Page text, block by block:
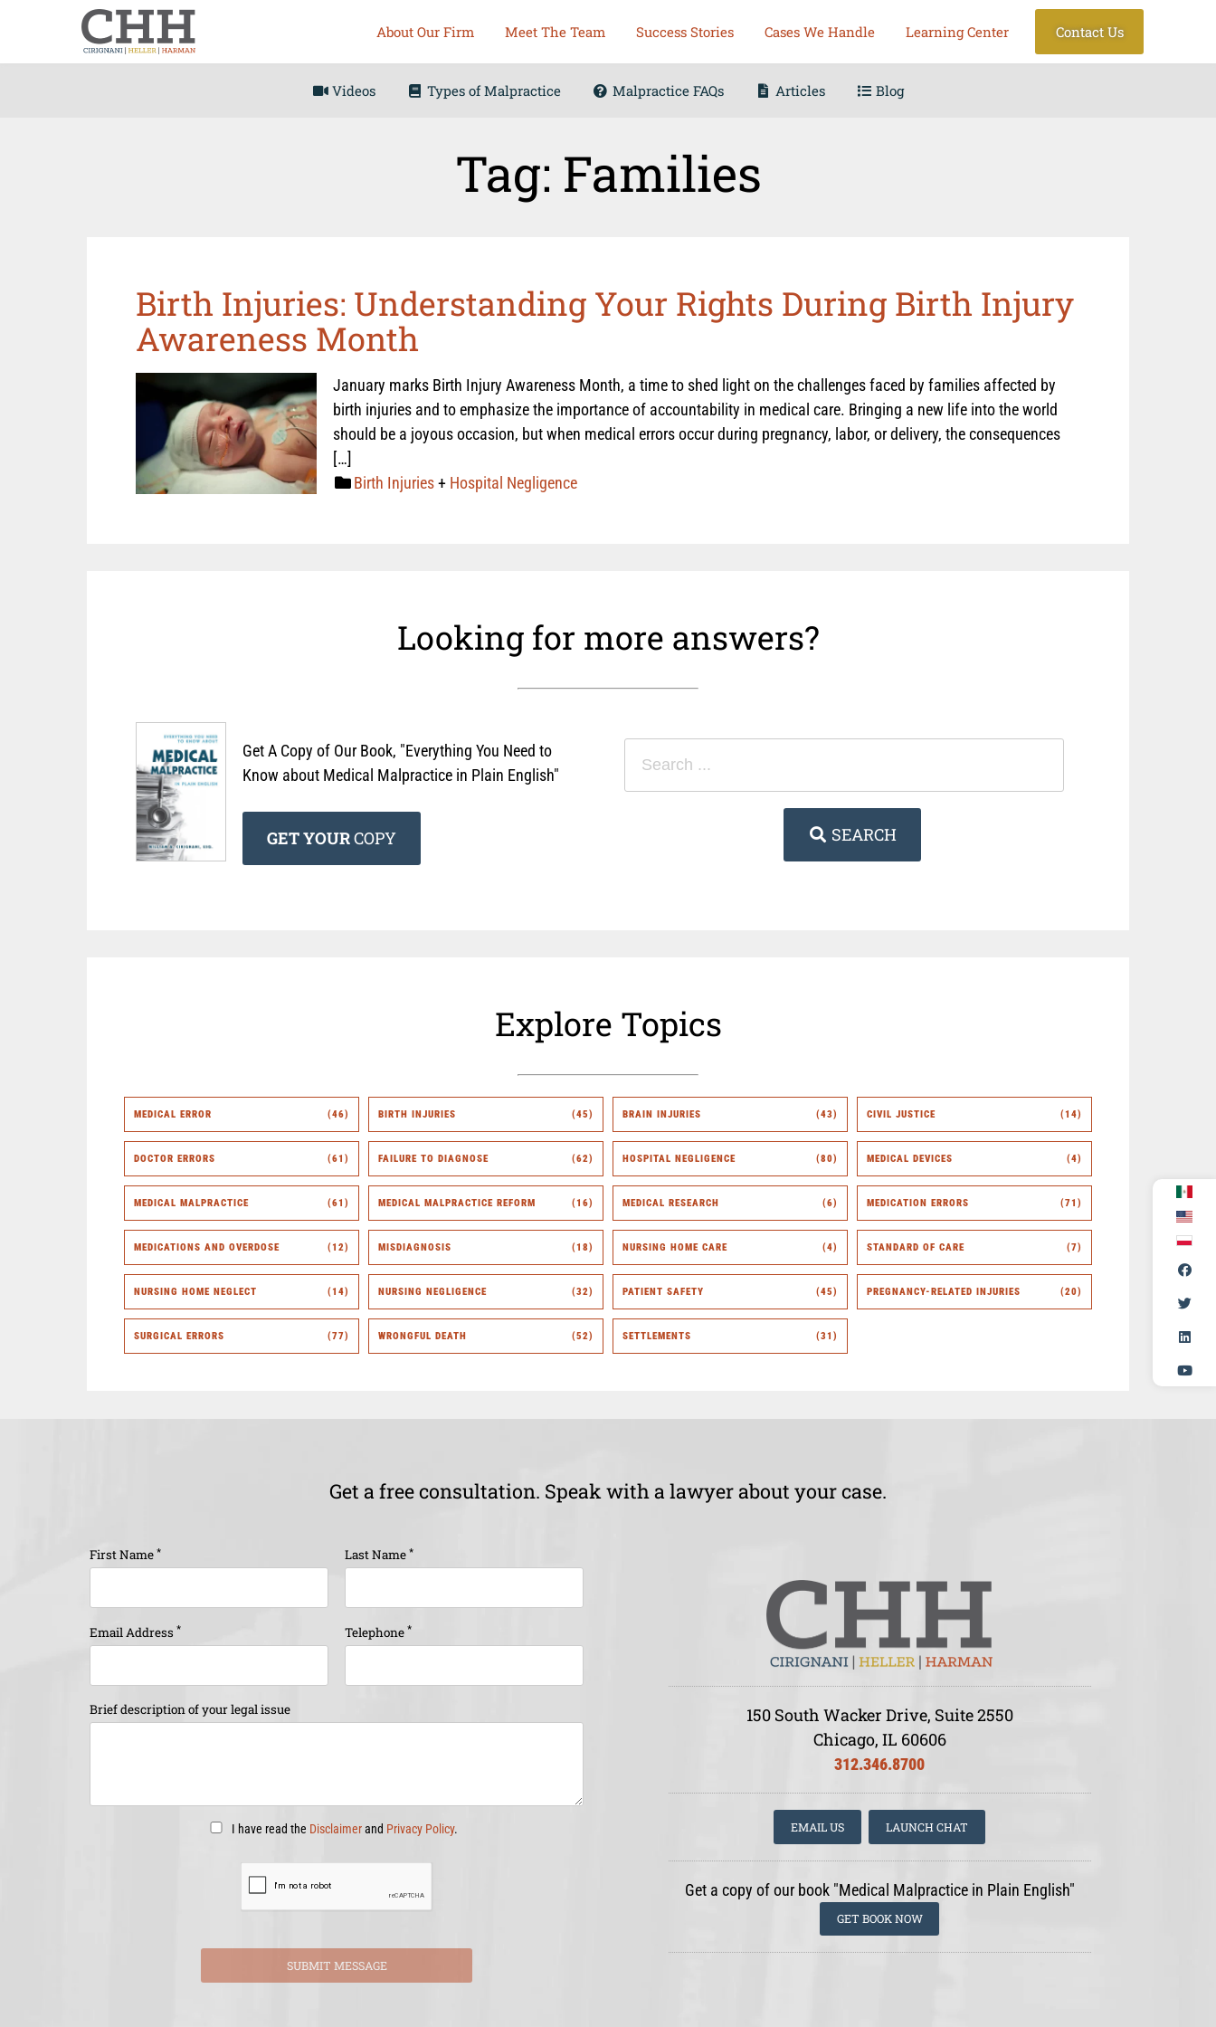
About Our Firm Meet The Team Success Stories Cases We Handle Learning Center Contact Us
Videos Types of Malpractice Malpractice FAQs Articles Blog
Tag: Families
Birth Injuries: Understanding Your Rights During Birth Injury
Awareness Month
January marks Birth Injury Awareness Month, a time to shed light on the challenges faced by families affected by
birth injuries and to emphasize the importance of accountability in medical care. Bringing a new life into the world
should be a joyous occasion, but when medical errors occur during pregnancy, labor, or delivery, the consequences
[…]
Birth Injuries+ Hospital Negligence
Looking for more answers?
Get A Copy of Our Book, "Everything You Need to
Know about Medical Malpractice in Plain English"
GET YOURCOPY SEARCH
Explore Topics
MEDICAL ERROR (46) BIRTH INJURIES (45) BRAIN INJURIES (43) CIVIL JUSTICE (14)
DOCTOR ERRORS (61) FAILURE TO DIAGNOSE (62) HOSPITAL NEGLIGENCE (80) MEDICAL DEVICES (4)
MEDICAL MALPRACTICE (61) MEDICAL MALPRACTICE REFORM (16) MEDICAL RESEARCH (6) MEDICATION ERRORS (71)
MEDICATIONS AND OVERDOSE (12) MISDIAGNOSIS (18) NURSING HOME CARE (4) STANDARD OF CARE (7)
NURSING HOME NEGLECT (14) NURSING NEGLIGENCE (32) PATIENT SAFETY (45) PREGNANCY-RELATED INJURIES (20)
SURGICAL ERRORS (77) WRONGFUL DEATH (52) SETTLEMENTS (31)
Get a free consultation. Speak with a lawyer about your case.
150 South Wacker Drive, Suite 2550
Chicago, IL 60606
312.346.8700
EMAIL US LAUNCH CHAT
Get a copy of our book "Medical Malpractice in Plain English"
GET BOOK NOW
First Name * Last Name *
Email Address * Telephone *
Brief description of your legal issue
I have read the Disclaimerand Privacy Policy.
SUBMIT MESSAGE